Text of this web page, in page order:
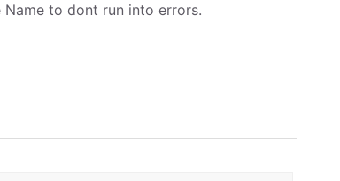
to dont run into errors.